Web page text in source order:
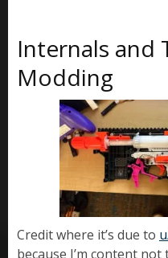
Internals and
Modding
Credit where it’s due to
because I’m content